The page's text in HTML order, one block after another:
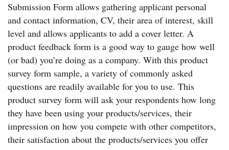
Submission Form allows gathering applicant personal
and contact information, CV, their area of interest, skill
level and allows applicants to add a cover letter. A
product feedback form is a good way to gauge how well
(or bad) you’re doing as a company. With this product
survey form sample, a variety of commonly asked
questions are readily available for you to use. This
product survey form will ask your respondents how long
they have been using your products/services, their
impression on how you compete with other competitors,
their satisfaction about the products/services you offer